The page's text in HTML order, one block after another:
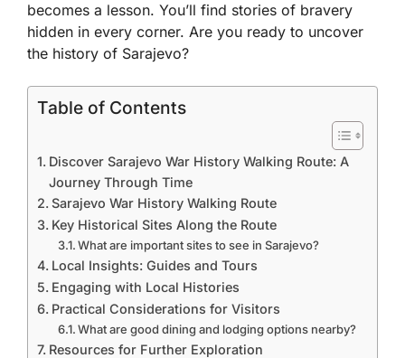
becomes a lesson. You’ll find stories of bravery
hidden in every corner. Are you ready to uncover
the history of Sarajevo?
Table of Contents
Discover Sarajevo War History Walking Route: A
Journey Through Time
Sarajevo War History Walking Route
Key Historical Sites Along the Route
What are important sites to see in Sarajevo?
Local Insights: Guides and Tours
Engaging with Local Histories
Practical Considerations for Visitors
What are good dining and lodging options nearby?
Resources for Further Exploration